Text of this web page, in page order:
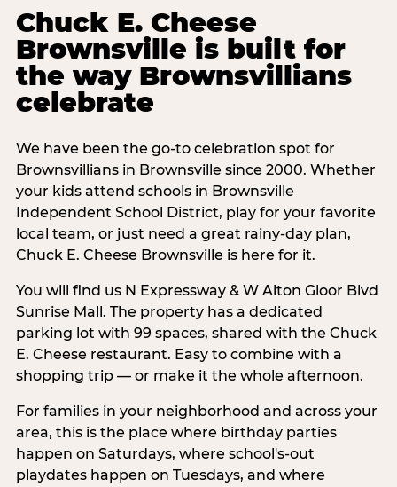
Chuck E. Cheese
Brownsville is built for
the way Brownsvillians
celebrate
We have been the go-to celebration spot for
Brownsvillians in Brownsville since 2000. Whether
your kids attend schools in Brownsville
Independent School District, play for your favorite
local team, or just need a great rainy-day plan,
Chuck E. Cheese Brownsville is here for it.
You will find us N Expressway & W Alton Gloor Blvd
Sunrise Mall. The property has a dedicated
parking lot with 99 spaces, shared with the Chuck
E. Cheese restaurant. Easy to combine with a
shopping trip — or make it the whole afternoon.
For families in your neighborhood and across your
area, this is the place where birthday parties
happen on Saturdays, where school's-out
playdates happen on Tuesdays, and where